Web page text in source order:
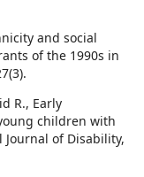
and social
of the 1990s in
R., Early
children with
of Disability,